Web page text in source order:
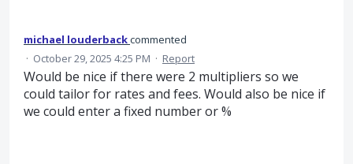
michael louderbackcommented
· October 29, 2025 4:25 PM · Report
Would be nice if there were 2 multipliers so we
could tailor for rates and fees. Would also be nice if
we could enter a fixed number or %